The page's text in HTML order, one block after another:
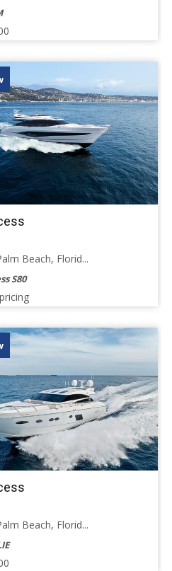
Beach, Florid...
S80
Beach, Florid...